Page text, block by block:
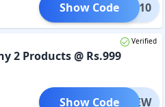
PURE10
Show Code
Verified
2 Products @ Rs.999
RENEW
Show Code